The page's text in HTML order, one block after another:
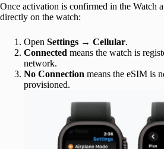
Once activation is confirmed in the Watch
directly on the watch:
Open Settings → Cellular.
Connected means the watch is
network.
No Connection means the eSIM is
provisioned.